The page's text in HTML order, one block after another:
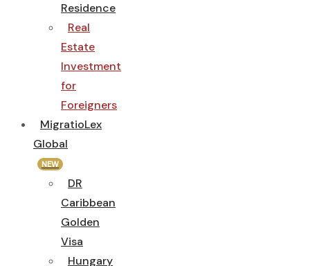
Residence
Real
Estate
Investment
for
Foreigners
MigratioLex
Global
NEW
DR
Caribbean
Golden
Visa
Hungary